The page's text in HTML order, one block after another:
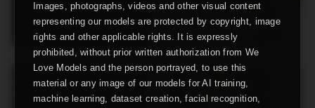
Images, photographs, videos and other visual content
representing our models are protected by copyright, image
rights and other applicable rights. It is expressly
prohibited, without prior written authorization from We
Love Models and the person portrayed, to use this
material or any image of our models for AI training,
machine learning, dataset creation, facial recognition,